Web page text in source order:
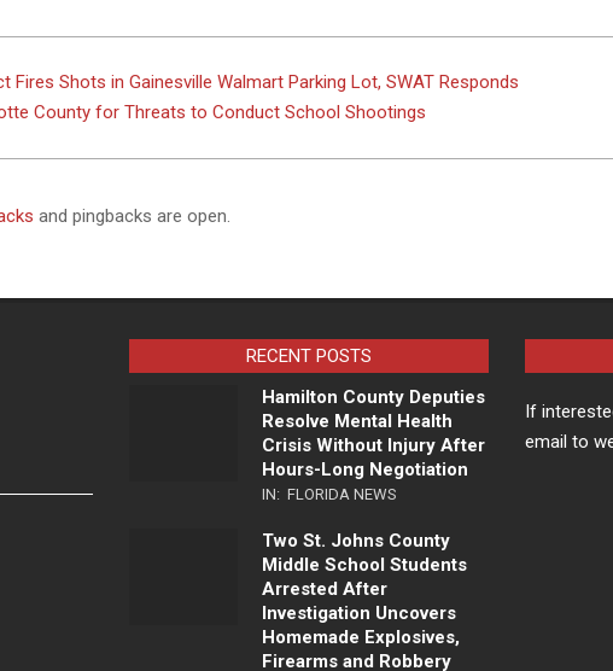
Fires Shots in Gainesville Walmart Parking Lot, SWAT Responds
County for Threats to Conduct School Shootings
and pingbacks are open.
RECENT POSTS
Hamilton County Deputies
Resolve Mental Health
Crisis Without Injury After
Hours-Long Negotiation
IN: FLORIDA NEWS
Two St. Johns County
Middle School Students
Arrested After
Investigation Uncovers
Homemade Explosives,
Firearms and Robbery
If
email to